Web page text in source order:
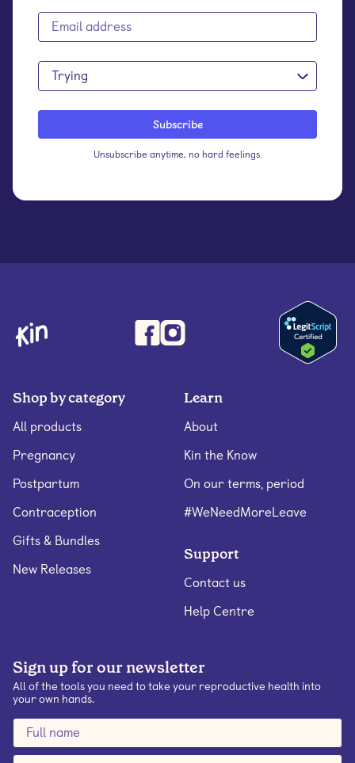
Trying
Unsubscribe anytime, no hard feelings.
Shop by category
All products
Pregnancy
Postpartum
Contraception
Gifts & Bundles
New Releases
Learn
About
Kin the Know
On our terms, period
#WeNeedMoreLeave
Support
Contact us
Help Centre
Sign up for our newsletter
All of the tools you need to take your reproductive health into
your own hands.